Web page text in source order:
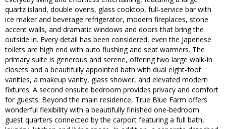
quartz island, double ovens, glass cooktop, full-service bar with
ice maker and beverage refrigerator, modern fireplaces, stone
accent walls, and dramatic windows and doors that bring the
outside in. Every detail has been considered, even the Japenese
toilets are high end with auto flushing and seat warmers. The
primary suite is generous and serene, offering two large walk-in
closets and a beautifully appointed bath with dual eight-foot
vanities, a makeup vanity, glass shower, and elevated modern
fixtures. A second ensuite bedroom provides privacy and comfort
for guests. Beyond the main residence, True Blue Farm offers
wonderful flexibility with a beautifully finished one-bedroom
guest quarters connected by the carport featuring a full bath,